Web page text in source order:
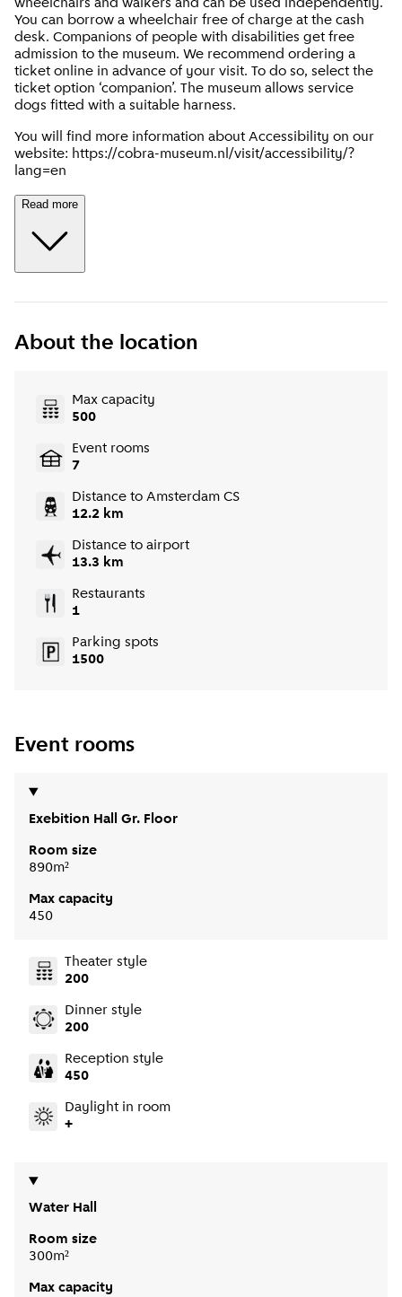
wheelchairs and walkers and can be used independently.
You can borrow a wheelchair free of charge at the cash
desk. Companions of people with disabilities get free
admission to the museum. We recommend ordering a
ticket online in advance of your visit. To do so, select the
ticket option ‘companion’. The museum allows service
dogs fitted with a suitable harness.
You will find more information about Accessibility on our
website: https://cobra-museum.nl/visit/accessibility/?
lang=en
Read more
About the location
Max capacity
500
Event rooms
7
Distance to Amsterdam CS
12.2 km
Distance to airport
13.3 km
Restaurants
1
Parking spots
1500
Event rooms
Exebition Hall Gr. Floor
Room size
890m²
Max capacity
450
Theater style
200
Dinner style
200
Reception style
450
Daylight in room
+
Water Hall
Room size
300m²
Max capacity